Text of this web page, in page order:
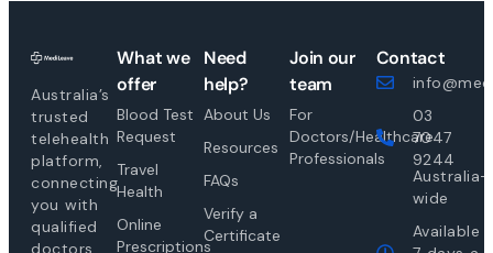
Australia’s
trusted
telehealth
platform,
connecting
you with
qualified
doctors
What we
offer
Blood Test
Request
Travel
Health
Online
Prescriptions
Need
help?
About Us
Resources
FAQs
Verify a
Certificate
Join our
team
For
Doctors/Healthcare
Professionals
Contact
03
7047
9244
Australia-
wide
Available